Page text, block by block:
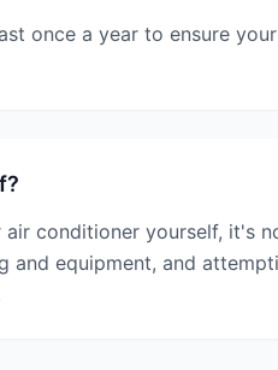
once a year to ensure
conditioner yourself, it's
and equipment, and